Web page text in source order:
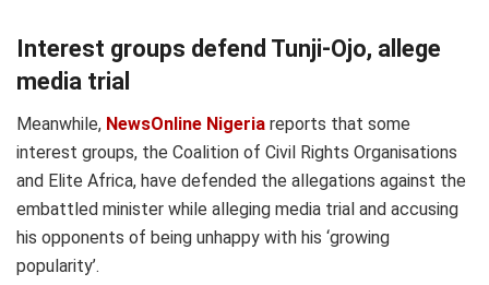
Interest groups defend Tunji-Ojo, allege
media trial
Meanwhile, NewsOnline Nigeria reports that some
interest groups, the Coalition of Civil Rights Organisations
and Elite Africa, have defended the allegations against the
embattled minister while alleging media trial and accusing
his opponents of being unhappy with his ‘growing
popularity’.